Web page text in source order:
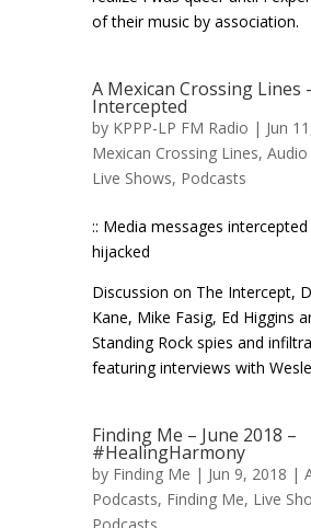
of their music by association.
A Mexican Crossing Lines
Intercepted
by KPPP-LP FM Radio | Jun
Mexican Crossing Lines,
Live Shows, Podcasts
:: Media messages intercepted
hijacked
Discussion on The Intercept,
Kane, Mike Fasig, Ed Higgins
Standing Rock spies and
featuring interviews with
Finding Me – June 2018 –
#HealingHarmony
by Finding Me | Jun 9, 2018 |
Podcasts, Finding Me, Live